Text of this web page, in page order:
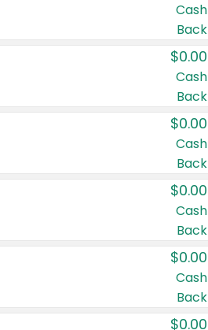
Cash
Back
$0.00
Cash
Back
$0.00
Cash
Back
$0.00
Cash
Back
$0.00
Cash
Back
$0.00